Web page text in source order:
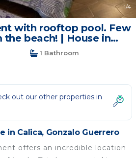
1/4
with rooftop pool. Few
beach! | House in
Guerrero
1 Bathroom
out our other properties in
in Calica, Gonzalo Guerrero
offers an incredible location